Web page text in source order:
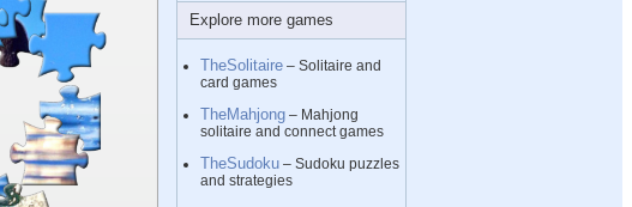
Explore more games
TheSolitaire – Solitaire and
card games
TheMahjong – Mahjong
solitaire and connect games
TheSudoku – Sudoku puzzles
and strategies